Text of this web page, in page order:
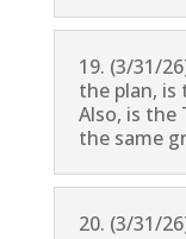
19. (3/31/
the plan, is
Also, is the
the same
20. (3/31/